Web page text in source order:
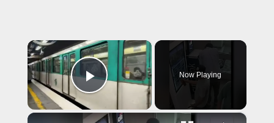
×
Play Video
Now Playing
×